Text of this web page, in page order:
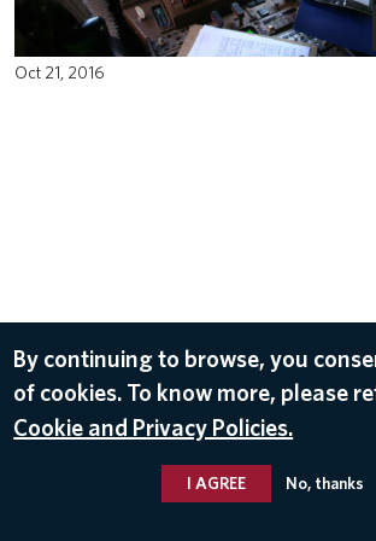
Oct 21, 2016
By continuing to browse, you
of cookies. To know more, please
Cookie and Privacy Policies.
I AGREE No, thanks